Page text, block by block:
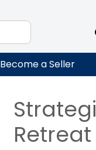
Become a Seller